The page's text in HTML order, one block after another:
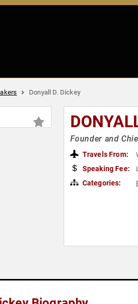
Donyall D. Dickey
Founder and
Travels From:
Speaking Fee:
Categories: